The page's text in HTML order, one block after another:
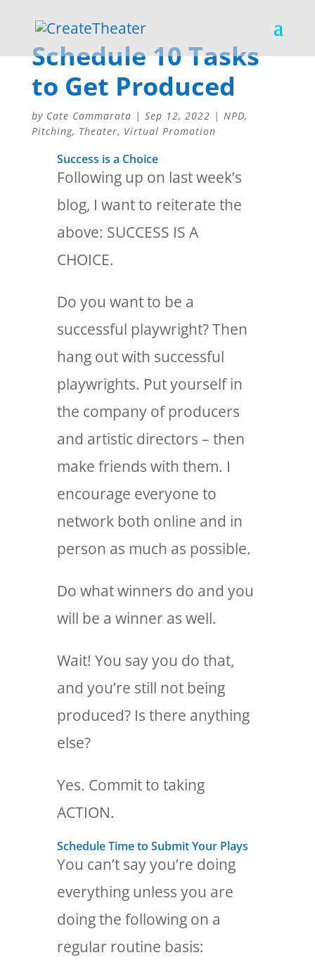
Schedule 10 Tasks
to Get Produced
by Cate Cammarata | Sep 12, 2022 | NPD,
Pitching, Theater, Virtual Promotion
Success is a Choice
Following up on last week’s
blog, I want to reiterate the
above: SUCCESS IS A
CHOICE.
Do you want to be a
successful playwright? Then
hang out with successful
playwrights. Put yourself in
the company of producers
and artistic directors – then
make friends with them. I
encourage everyone to
network both online and in
person as much as possible.
Do what winners do and you
will be a winner as well.
Wait! You say you do that,
and you’re still not being
produced? Is there anything
else?
Yes. Commit to taking
ACTION.
Schedule Time to Submit Your Plays
You can’t say you’re doing
everything unless you are
doing the following on a
regular routine basis: